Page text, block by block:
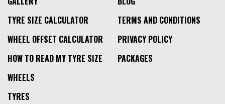
TYRE SIZE CALCULATOR
WHEEL OFFSET CALCULATOR
HOW TO READ MY TYRE SIZE
TERMS AND CONDITIONS
PRIVACY POLICY
PACKAGES
WHEELS
TYRES